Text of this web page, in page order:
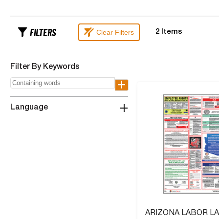
FILTERS 2 Items
Clear Filters
Filter By Keywords
+
Language +
ARIZONA LABOR